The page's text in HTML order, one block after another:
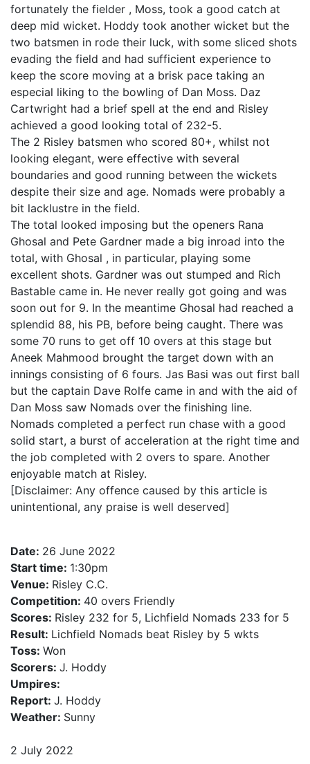
fortunately the fielder , Moss, took a good catch at
deep mid wicket. Hoddy took another wicket but the
two batsmen in rode their luck, with some sliced shots
evading the field and had sufficient experience to
keep the score moving at a brisk pace taking an
especial liking to the bowling of Dan Moss. Daz
Cartwright had a brief spell at the end and Risley
achieved a good looking total of 232-5.
The 2 Risley batsmen who scored 80+, whilst not
looking elegant, were effective with several
boundaries and good running between the wickets
despite their size and age. Nomads were probably a
bit lacklustre in the field.
The total looked imposing but the openers Rana
Ghosal and Pete Gardner made a big inroad into the
total, with Ghosal , in particular, playing some
excellent shots. Gardner was out stumped and Rich
Bastable came in. He never really got going and was
soon out for 9. In the meantime Ghosal had reached a
splendid 88, his PB, before being caught. There was
some 70 runs to get off 10 overs at this stage but
Aneek Mahmood brought the target down with an
innings consisting of 6 fours. Jas Basi was out first ball
but the captain Dave Rolfe came in and with the aid of
Dan Moss saw Nomads over the finishing line.
Nomads completed a perfect run chase with a good
solid start, a burst of acceleration at the right time and
the job completed with 2 overs to spare. Another
enjoyable match at Risley.
[Disclaimer: Any offence caused by this article is
unintentional, any praise is well deserved]
Date: 26 June 2022
Start time: 1:30pm
Venue: Risley C.C.
Competition: 40 overs Friendly
Scores: Risley 232 for 5, Lichfield Nomads 233 for 5
Result: Lichfield Nomads beat Risley by 5 wkts
Toss: Won
Scorers: J. Hoddy
Umpires:
Report: J. Hoddy
Weather: Sunny
2 July 2022